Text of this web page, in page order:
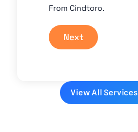
From Cindtoro.
Next
View All Services